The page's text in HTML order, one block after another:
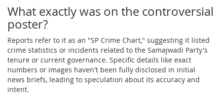
What exactly was on the controversial
poster?
Reports refer to it as an "SP Crime Chart," suggesting it listed
crime statistics or incidents related to the Samajwadi Party's
tenure or current governance. Specific details like exact
numbers or images haven't been fully disclosed in initial
news briefs, leading to speculation about its accuracy and
intent.